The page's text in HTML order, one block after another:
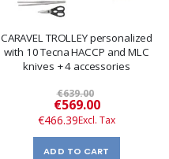
CARAVEL TROLLEY personalized
with 10 Tecna HACCP and MLC
knives + 4 accessories
€639.00
Special
Price
€569.00
€466.39
ADD TO CART